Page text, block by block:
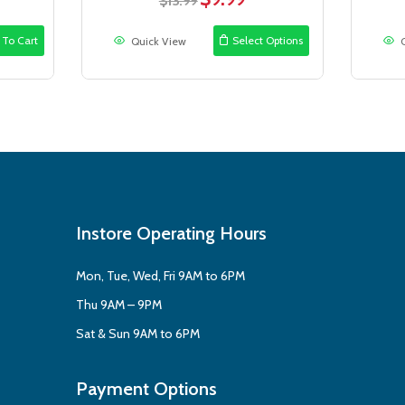
Cart
was:
$13.99.
is:
$9.99.
Select Options
Quick View
Instore Operating Hours
Mon, Tue, Wed, Fri 9AM to 6PM
Thu 9AM – 9PM
Sat & Sun 9AM to 6PM
Payment Options